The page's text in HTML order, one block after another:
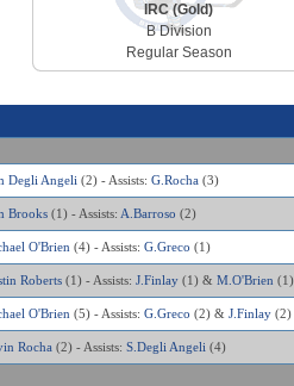
IRC (Gold)
B Division
Regular Season
Degli Angeli (2) - Assists: G.Rocha(3)
Brooks(1) - Assists: A.Barroso (2)
O'Brien (4) - Assists: G.Greco (1)
Roberts(1) - Assists: J.Finlay(1) & M.O'Brien (1)
O'Brien (5) - Assists: G.Greco (2) & J.Finlay(2)
Rocha (2) - Assists: S.Degli Angeli (4)